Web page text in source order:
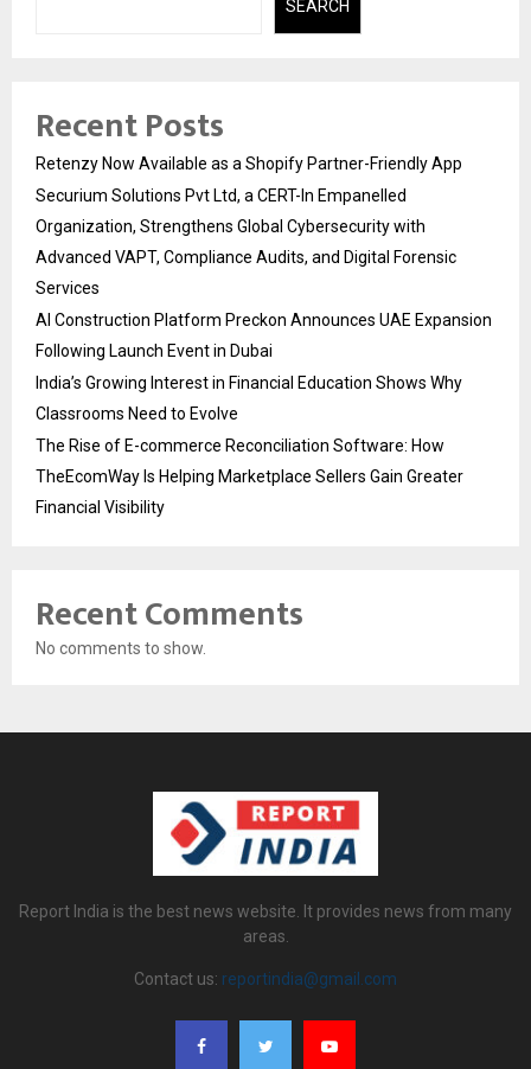
SEARCH
Recent Posts
Retenzy Now Available as a Shopify Partner-Friendly App
Securium Solutions Pvt Ltd, a CERT-In Empanelled
Organization, Strengthens Global Cybersecurity with
Advanced VAPT, Compliance Audits, and Digital Forensic
Services
AI Construction Platform Preckon Announces UAE Expansion
Following Launch Event in Dubai
India’s Growing Interest in Financial Education Shows Why
Classrooms Need to Evolve
The Rise of E-commerce Reconciliation Software: How
TheEcomWay Is Helping Marketplace Sellers Gain Greater
Financial Visibility
Recent Comments
No comments to show.
Report India is the best news website. It provides news from many
areas.
Contact us: reportindia@gmail.com